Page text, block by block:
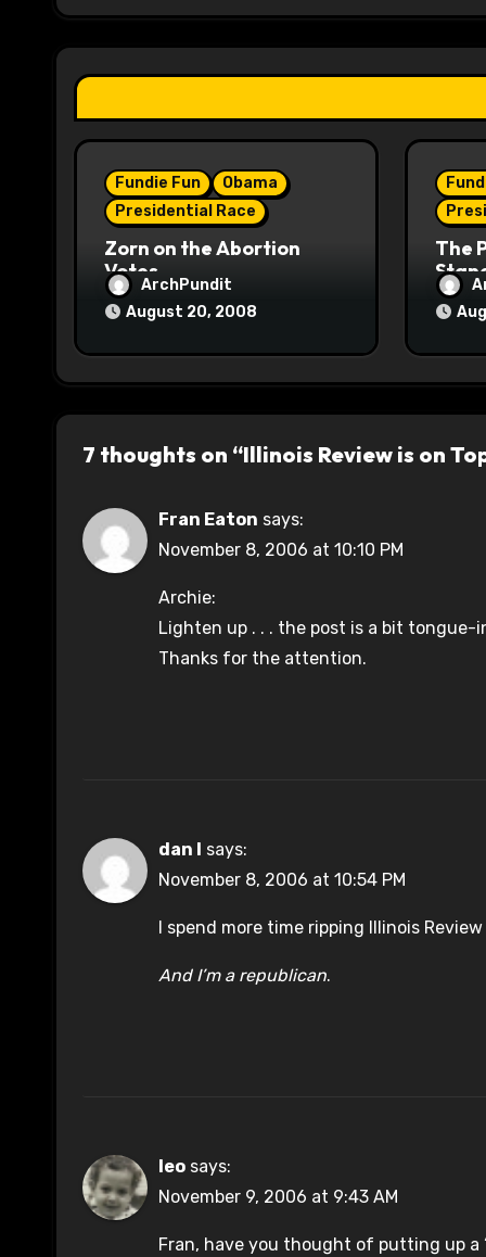
a
t
i
Fundie Fun
Obama
Presidential Race
Zorn on the Abortion
Votes
ArchPundit
August 20, 2008
The
7 thoughts on “Illinois Review is on
Fran Eaton says:
November 8, 2006 at 10:10 PM
Archie:
Lighten up . . . the post is a bit tongue-
Thanks for the attention.
dan l
says:
November 8, 2006 at 10:54 PM
I spend more time ripping Illinois
And I’m a republican.
leo says:
November 9, 2006 at 9:43 AM
Fran, have you thought of putting up a